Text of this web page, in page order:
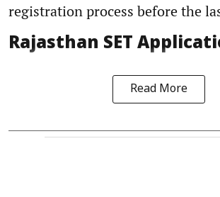
registration process before the
Rajasthan SET
Read More